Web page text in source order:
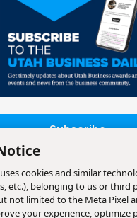
Subscribe
cookies and similar
etc.), belonging to us or third
not limited to the Meta Pixel
your experience, optimize